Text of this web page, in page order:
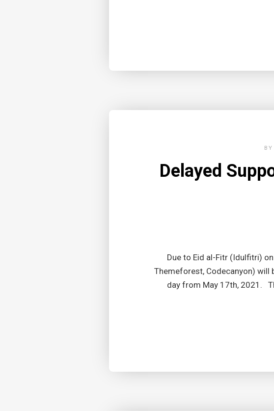
BY
Delayed
Due to Eid al-Fitr (Idulfitri)
Themeforest, Codecanyon) will
day from May 17th, 2021.